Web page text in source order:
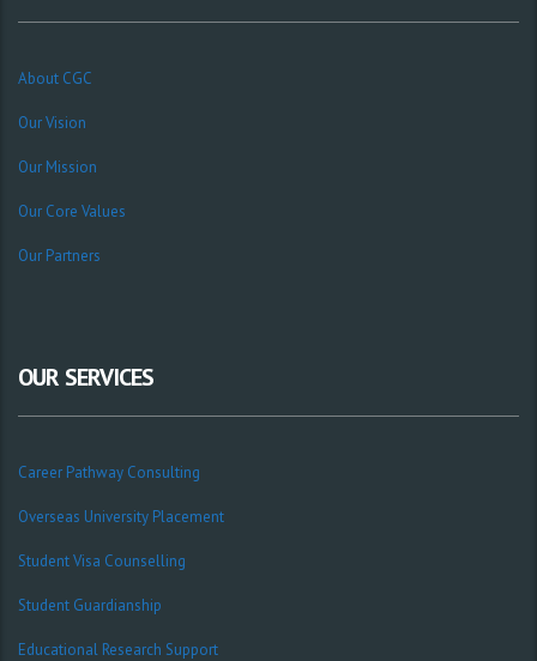
About CGC
Our Vision
Our Mission
Our Core Values
Our Partners
OUR SERVICES
Career Pathway Consulting
Overseas University Placement
Student Visa Counselling
Student Guardianship
Educational Research Support